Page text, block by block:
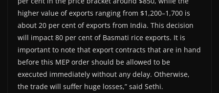
higher value of exports ranging from $1,200–1,700 is
about 20 per cent of exports from India. This decision
will impact 80 per cent of Basmati rice exports. It is
important to note that export contracts that are in hand
before this MEP order should be allowed to be
executed immediately without any delay. Otherwise,
the trade will suffer huge losses,” said Sethi.